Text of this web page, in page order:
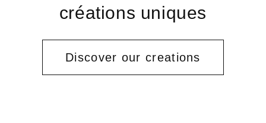
créations uniques
Discover our creations